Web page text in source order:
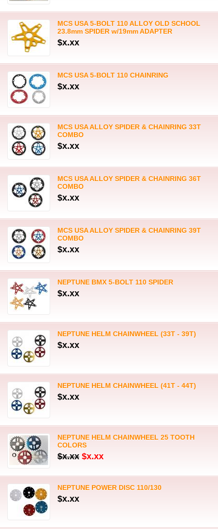
MCS USA 5-BOLT 110 ALLOY OLD SCHOOL
23.8mm SPIDER w/19mm ADAPTER
$x.xx
MCS USA 5-BOLT 110 CHAINRING
$x.xx
MCS USA ALLOY SPIDER & CHAINRING 33T
COMBO
$x.xx
MCS USA ALLOY SPIDER & CHAINRING 36T
COMBO
$x.xx
MCS USA ALLOY SPIDER & CHAINRING 39T
COMBO
$x.xx
NEPTUNE BMX 5-BOLT 110 SPIDER
$x.xx
NEPTUNE HELM CHAINWHEEL (33T - 39T)
$x.xx
NEPTUNE HELM CHAINWHEEL (41T - 44T)
$x.xx
NEPTUNE HELM CHAINWHEEL 25 TOOTH
COLORS
$x.xx $x.xx
NEPTUNE POWER DISC 110/130
$x.xx